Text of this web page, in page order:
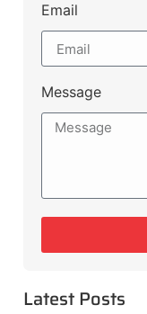
Email
Message
Latest Posts